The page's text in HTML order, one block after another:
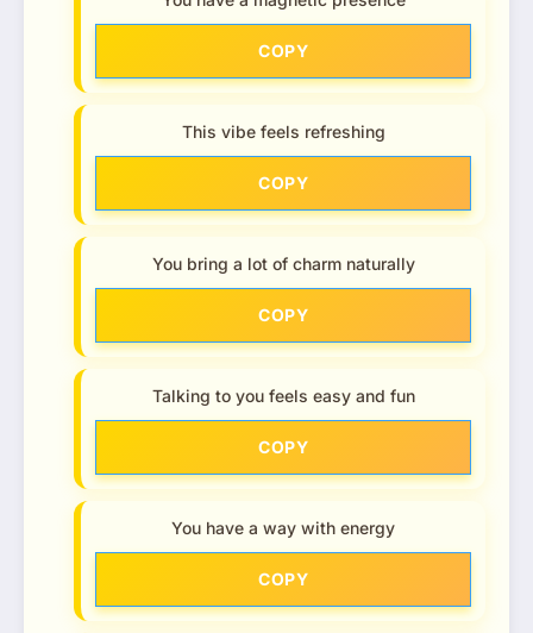
COPY
This vibe feels refreshing
COPY
You bring a lot of charm naturally
COPY
Talking to you feels easy and fun
COPY
You have a way with energy
COPY